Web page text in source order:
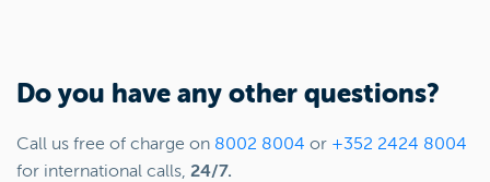
Do you have any other questions?
Call us free of charge on 8002 8004 or +352 2424 8004
for international calls, 24/7.